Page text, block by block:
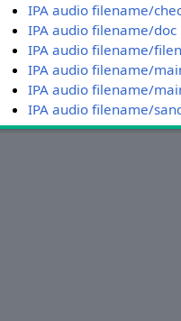
IPA audio filename/
IPA audio filename/doc
IPA audio filename/
IPA audio filename/
IPA audio filename/
IPA audio filename/